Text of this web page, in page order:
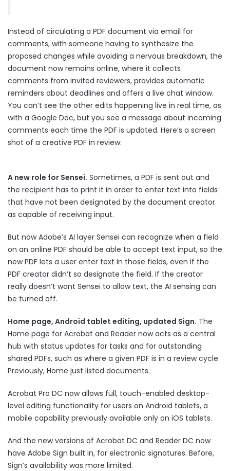
Instead of circulating a PDF document via email for
comments, with someone having to synthesize the
proposed changes while avoiding a nervous breakdown, the
document now remains online, where it collects
comments from invited reviewers, provides automatic
reminders about deadlines and offers a live chat window.
You can’t see the other edits happening live in real time, as
with a Google Doc, but you see a message about incoming
comments each time the PDF is updated. Here’s a screen
shot of a creative PDF in review:
A new role for Sensei. Sometimes, a PDF is sent out and
the recipient has to print it in order to enter text into fields
that have not been designated by the document creator
as capable of receiving input.
But now Adobe’s AI layer Sensei can recognize when a field
on an online PDF should be able to accept text input, so the
new PDF lets a user enter text in those fields, even if the
PDF creator didn’t so designate the field. If the creator
really doesn’t want Sensei to allow text, the AI sensing can
be turned off.
Home page, Android tablet editing, updated Sign. The
Home page for Acrobat and Reader now acts as a central
hub with status updates for tasks and for outstanding
shared PDFs, such as where a given PDF is in a review cycle.
Previously, Home just listed documents.
Acrobat Pro DC now allows full, touch-enabled desktop-
level editing functionality for users on Android tablets, a
mobile capability previously available only on iOS tablets.
And the new versions of Acrobat DC and Reader DC now
have Adobe Sign built in, for electronic signatures. Before,
Sign’s availability was more limited.